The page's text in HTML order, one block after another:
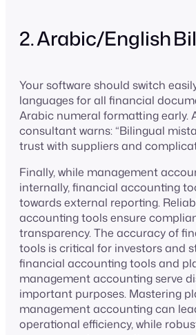
2. Arabic/English
Your software should switch
languages for all financial
Arabic numeral formatting early.
consultant warns: “Bilingual
trust with suppliers and
Finally, while management
internally, financial accounting
towards external reporting.
accounting tools ensure
transparency. The accuracy of
tools is critical for investors and
financial accounting tools and
management accounting serve
important purposes. Mastering
management accounting can
operational efficiency, while